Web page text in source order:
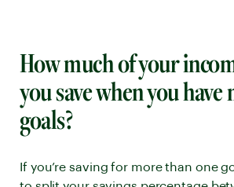
How much of your
you save when you
goals?
If you’re saving for more than one